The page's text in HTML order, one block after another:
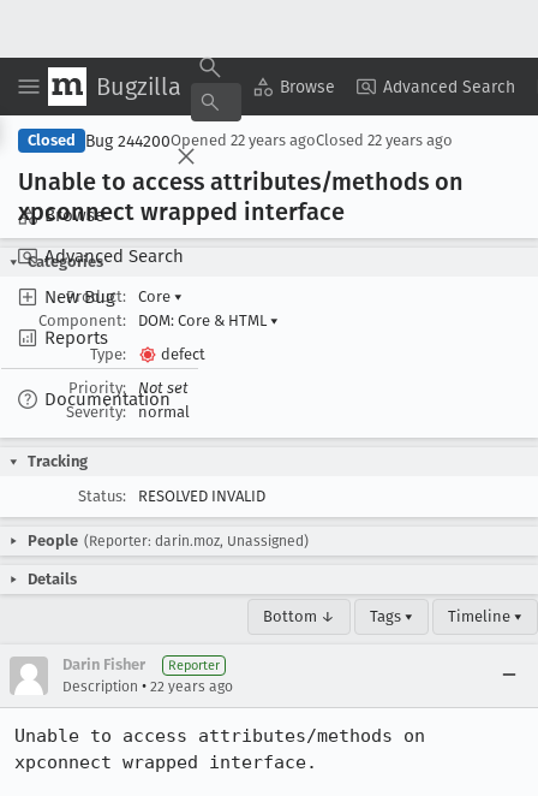
Bugzilla Browse Advanced Search
Browse
Advanced Search
New Bug
Reports
Documentation
Copy Summary ▾ View ▾
Closed Bug 244200Opened 22 years agoClosed 22 years ago
Unable to access attributes/methods on
xpconnect wrapped interface
Categories
Product:
Core ▾
Component:
DOM: Core & HTML ▾
Type:
defect
Priority:
Not set
Severity:
normal
Tracking
Status:
RESOLVED INVALID
People (Reporter: darin.moz, Unassigned)
Details
Bottom ↓ Tags ▾ Timeline ▾
Darin Fisher Reporter
Description • 22 years ago
Unable to access attributes/methods on
xpconnect wrapped interface.